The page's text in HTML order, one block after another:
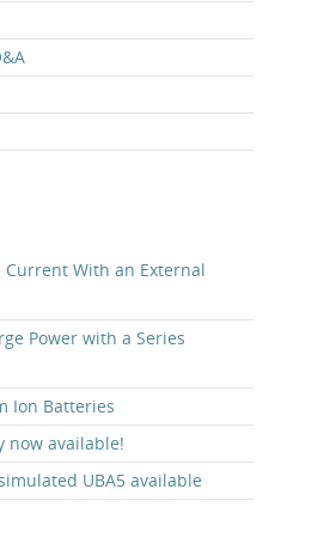
Current With an External
Power with a Series
Ion Batteries
now available!
UBA5 available